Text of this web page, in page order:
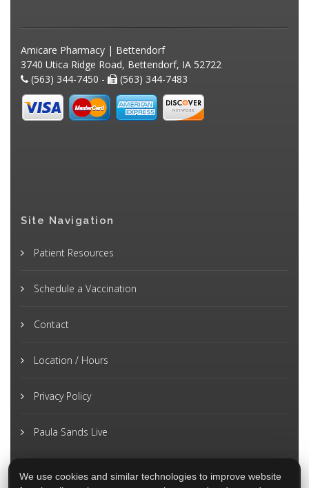
Amicare Pharmacy | Bettendorf
3740 Utica Ridge Road, Bettendorf, IA 52722
(563) 344-7450 -
(563) 344-7483
Site Navigation
Patient Resources
Schedule a Vaccination
Contact
Location / Hours
Privacy Policy
Paula Sands Live
We use cookies and similar technologies to improve website